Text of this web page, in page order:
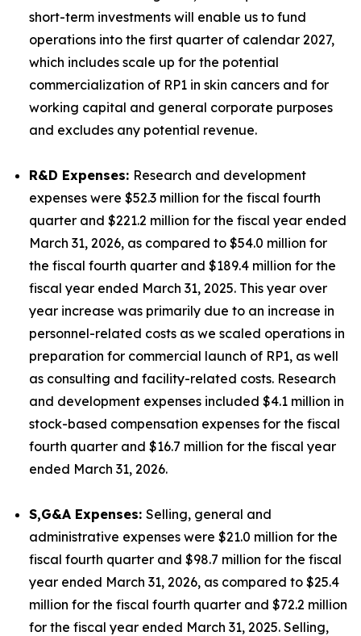
short-term investments will enable us to fund
operations into the first quarter of calendar 2027,
which includes scale up for the potential
commercialization of RP1 in skin cancers and for
working capital and general corporate purposes
and excludes any potential revenue.
R&D Expenses: Research and development
expenses were $52.3 million for the fiscal fourth
quarter and $221.2 million for the fiscal year ended
March 31, 2026, as compared to $54.0 million for
the fiscal fourth quarter and $189.4 million for the
fiscal year ended March 31, 2025. This year over
year increase was primarily due to an increase in
personnel-related costs as we scaled operations in
preparation for commercial launch of RP1, as well
as consulting and facility-related costs. Research
and development expenses included $4.1 million in
stock-based compensation expenses for the fiscal
fourth quarter and $16.7 million for the fiscal year
ended March 31, 2026.
S,G&A Expenses: Selling, general and
administrative expenses were $21.0 million for the
fiscal fourth quarter and $98.7 million for the fiscal
year ended March 31, 2026, as compared to $25.4
million for the fiscal fourth quarter and $72.2 million
for the fiscal year ended March 31, 2025. Selling,